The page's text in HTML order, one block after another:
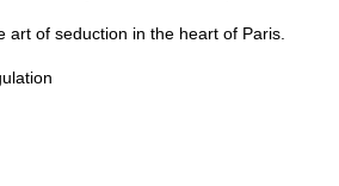
of seduction in the heart of Paris.